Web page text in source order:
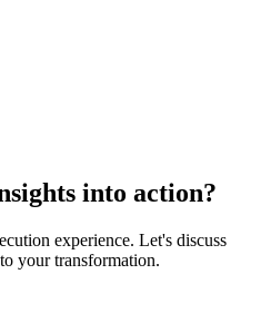
into action?
experience. Let's discuss
your transformation.